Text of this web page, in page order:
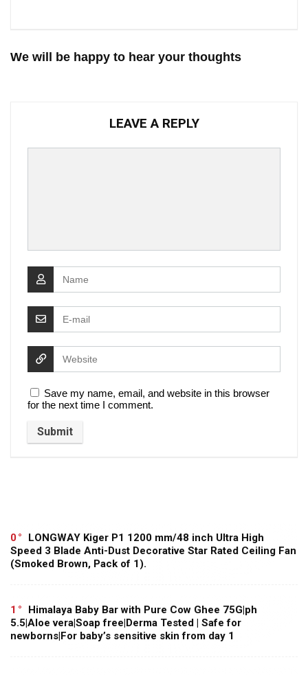
We will be happy to hear your thoughts
LEAVE A REPLY
Save my name, email, and website in this browser
for the next time I comment.
0
LONGWAY Kiger P1 1200 mm/48 inch Ultra High
Speed 3 Blade Anti-Dust Decorative Star Rated Ceiling Fan
(Smoked Brown, Pack of 1).
1
Himalaya Baby Bar with Pure Cow Ghee 75G|ph
5.5|Aloe vera|Soap free|Derma Tested | Safe for
newborns|For baby’s sensitive skin from day 1